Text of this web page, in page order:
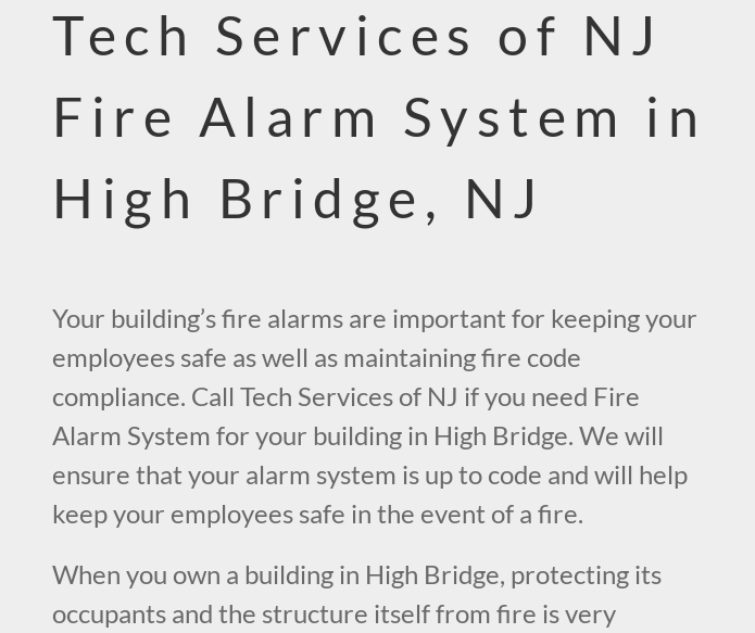
Tech Services of NJ
Fire Alarm System in
High Bridge, NJ
Your building’s fire alarms are important for keeping your
employees safe as well as maintaining fire code
compliance. Call Tech Services of NJ if you need Fire
Alarm System for your building in High Bridge. We will
ensure that your alarm system is up to code and will help
keep your employees safe in the event of a fire.
When you own a building in High Bridge, protecting its
occupants and the structure itself from fire is very